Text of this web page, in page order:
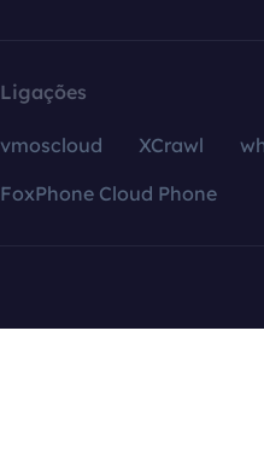
Ligações
vmoscloud XCrawl
FoxPhone Cloud Phone